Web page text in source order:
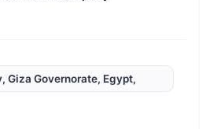
Giza Governorate, Egypt,